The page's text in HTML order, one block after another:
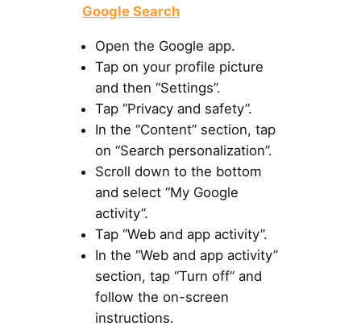
Google Search
Open the Google app.
Tap on your profile picture
and then “Settings”.
Tap “Privacy and safety”.
In the “Content” section, tap
on “Search personalization”.
Scroll down to the bottom
and select “My Google
activity”.
Tap “Web and app activity”.
In the “Web and app activity”
section, tap “Turn off” and
follow the on-screen
instructions.